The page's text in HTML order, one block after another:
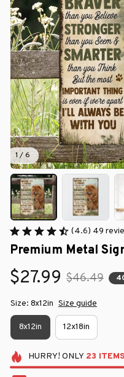
1 / 6
(4.6) 49
Premium Metal
$27.99 $46.49
Size: 8x12in Size guide
8x12in 12x18in
HURRY! ONLY 23 ITEMS